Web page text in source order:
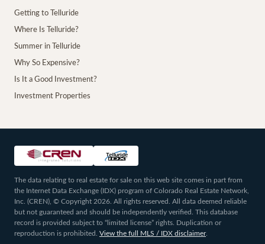
Getting to Telluride
Where Is Telluride?
Summer in Telluride
Why So Expensive?
Is It a Good Investment?
Investment Properties
The data relating to real estate for sale on this web site comes in part from
the Internet Data Exchange (IDX) program of Colorado Real Estate Network,
Inc. (CREN), © Copyright 2026. All rights reserved. All data deemed reliable
but not guaranteed and should be independently verified. This database
record is provided subject to “limited license” rights. Duplication or
reproduction is prohibited.
View the full MLS / IDX disclaimer.